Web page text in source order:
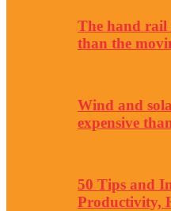
The hand rail
than the
Wind and
expensive
50 Tips and
Productivity,